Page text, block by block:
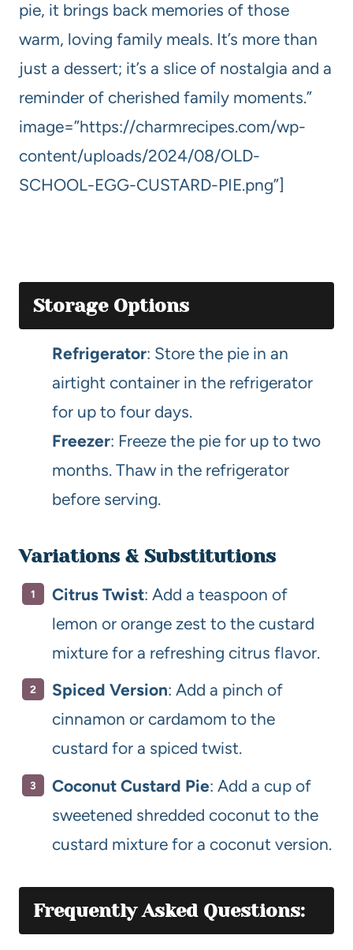
pie, it brings back memories of those
warm, loving family meals. It’s more than
just a dessert; it’s a slice of nostalgia and a
reminder of cherished family moments.”
image=”https://charmrecipes.com/wp-
content/uploads/2024/08/OLD-
SCHOOL-EGG-CUSTARD-PIE.png”]
Storage Options
Refrigerator: Store the pie in an
airtight container in the refrigerator
for up to four days.
Freezer: Freeze the pie for up to two
months. Thaw in the refrigerator
before serving.
Variations & Substitutions
Citrus Twist: Add a teaspoon of
lemon or orange zest to the custard
mixture for a refreshing citrus flavor.
Spiced Version: Add a pinch of
cinnamon or cardamom to the
custard for a spiced twist.
Coconut Custard Pie: Add a cup of
sweetened shredded coconut to the
custard mixture for a coconut version.
Frequently Asked Questions: